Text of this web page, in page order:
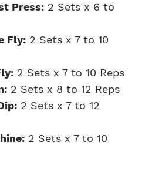
Press: 2 Sets x 6 to
Fly: 2 Sets x 7 to 10
2 Sets x 7 to 10 Reps
2 Sets x 8 to 12 Reps
2 Sets x 7 to 12
2 Sets x 7 to 10